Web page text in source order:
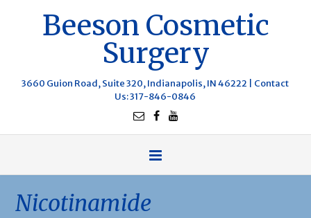
Beeson Cosmetic
Surgery
3660 Guion Road, Suite 320, Indianapolis, IN 46222 | Contact
Us: 317-846-0846
Nicotinamide